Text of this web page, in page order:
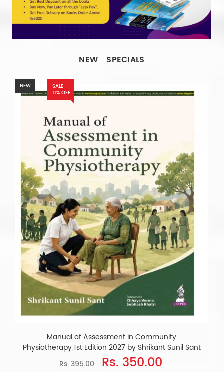
NEW SPECIALS
NEW
SALE
11% OFF
Manual of Assessment in Community
Physiotherapy;1st Edition 2027 by Shrikant Sunil Sant
Rs. 395.00
Rs. 350.00